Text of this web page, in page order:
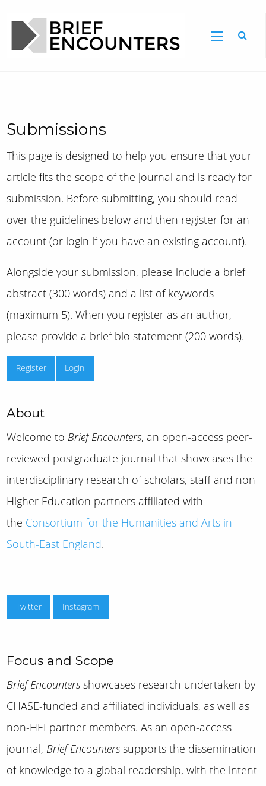
Submissions
This page is designed to help you ensure that your
article fits the scope of the journal and is ready for
submission. Before submitting, you should read
over the guidelines below and then register for an
account (or login if you have an existing account).
Alongside your submission, please include a brief
abstract (300 words) and a list of keywords
(maximum 5). When you register as an author,
please provide a brief bio statement (200 words).
Register Login
About
Welcome to Brief Encounters, an open-access peer-
reviewed postgraduate journal that showcases the
interdisciplinary research of scholars, staff and non-
Higher Education partners affiliated with
the Consortium for the Humanities and Arts in
South-East England.
Twitter Instagram
Focus and Scope
Brief Encountersshowcases research undertaken by
CHASE-funded and affiliated individuals, as well as
non-HEI partner members. As an open-access
journal, Brief Encounters supports the dissemination
of knowledge to a global readership, with the intent